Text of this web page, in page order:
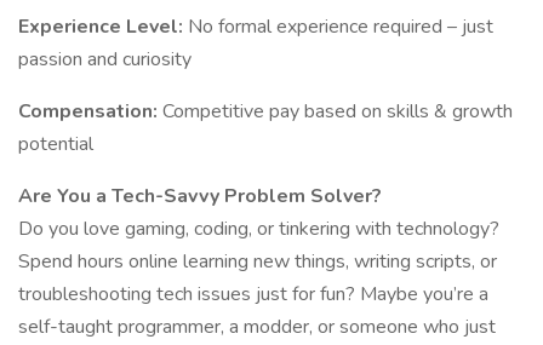
Experience Level: No formal experience required – just
passion and curiosity
Compensation: Competitive pay based on skills & growth
potential
Are You a Tech-Savvy Problem Solver?
Do you love gaming, coding, or tinkering with technology?
Spend hours online learning new things, writing scripts, or
troubleshooting tech issues just for fun? Maybe you’re a
self-taught programmer, a modder, or someone who just